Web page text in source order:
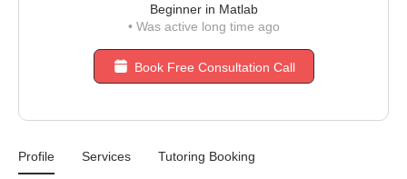
Beginner in Matlab
•Was active long time ago
Book Free Consultation Call
Profile Services Tutoring Booking